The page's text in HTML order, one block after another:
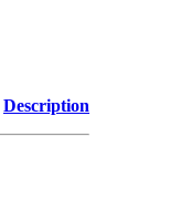
Description